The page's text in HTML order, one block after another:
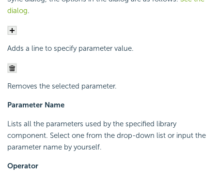
dialog.
Adds a line to specify parameter value.
Removes the selected parameter.
Parameter Name
Lists all the parameters used by the specified library
component. Select one from the drop-down list or input the
parameter name by yourself.
Operator